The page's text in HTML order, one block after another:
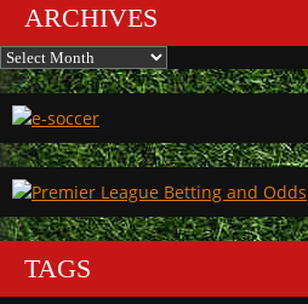
ARCHIVES
Archives
TAGS